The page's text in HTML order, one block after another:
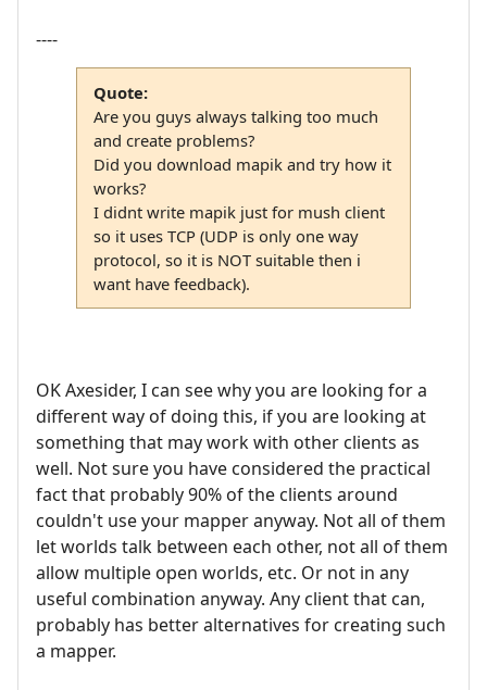
----
Quote:
Are you guys always talking too much
and create problems?
Did you download mapik and try how it
works?
I didnt write mapik just for mush client
so it uses TCP (UDP is only one way
protocol, so it is NOT suitable then i
want have feedback).
OK Axesider, I can see why you are looking for a
different way of doing this, if you are looking at
something that may work with other clients as
well. Not sure you have considered the practical
fact that probably 90% of the clients around
couldn't use your mapper anyway. Not all of them
let worlds talk between each other, not all of them
allow multiple open worlds, etc. Or not in any
useful combination anyway. Any client that can,
probably has better alternatives for creating such
a mapper.